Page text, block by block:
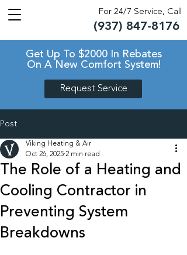
Get Up To $2000 In Rebates
On A New Comfort System!
Request Service
For 24/7 Service, Call
(937) 847-8176
Post
The Role of a Heating and
Cooling Contractor in
Preventing System
Breakdowns
Viking Heating & Air
Oct 26, 2025 2 min read